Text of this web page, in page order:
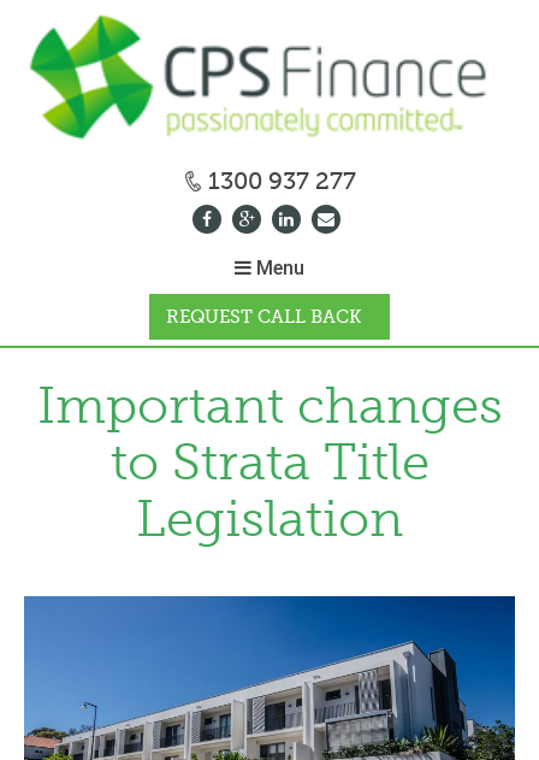
1300 937 277
Menu
REQUEST CALL BACK
HOW IT WORKS
CALCULATORS
TESTIMONIALS
Important changes
to Strata Title
Legislation